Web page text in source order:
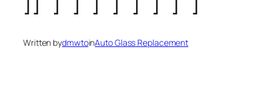
Written bydmwtoinAuto Glass Replacement